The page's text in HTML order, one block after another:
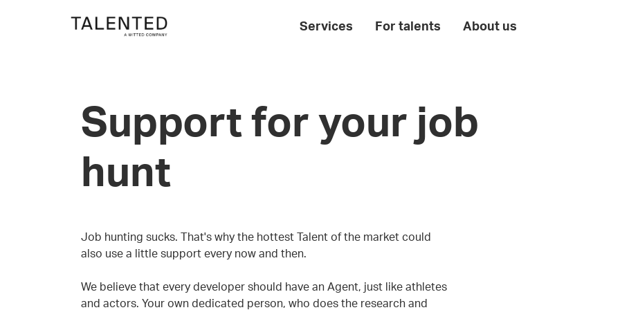
Services For talents About us
Support for your job
hunt
Job hunting sucks. That's why the hottest Talent of the market could
also use a little support every now and then.
We believe that every developer should have an Agent, just like athletes
and actors. Your own dedicated person, who does the research and